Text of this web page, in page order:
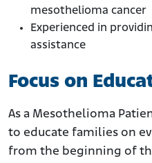
mesothelioma cancer
Experienced in
assistance
Focus on
As a Mesothelioma
to educate families on
from the beginning of